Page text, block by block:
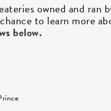
owned and ran
to learn more
below.